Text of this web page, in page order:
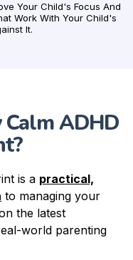
Your Child's Focus And
Work With Your Child's
It.
ADHD
is a practical,
to managing your
the latest
world parenting